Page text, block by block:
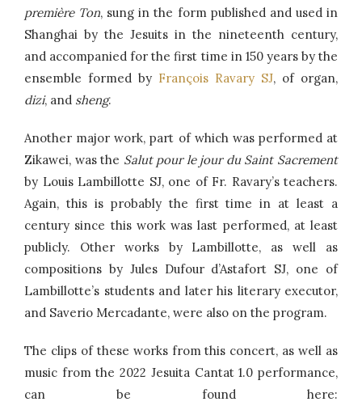
première Ton, sung in the form published and used in
Shanghai by the Jesuits in the nineteenth century,
and accompanied for the first time in 150 years by the
ensemble formed by François Ravary SJ, of organ,
dizi, and sheng.
Another major work, part of which was performed at
Zikawei, was the Salut pour le jour du Saint Sacrement
by Louis Lambillotte SJ, one of Fr. Ravary’s teachers.
Again, this is probably the first time in at least a
century since this work was last performed, at least
publicly. Other works by Lambillotte, as well as
compositions by Jules Dufour d’Astafort SJ, one of
Lambillotte’s students and later his literary executor,
and Saverio Mercadante, were also on the program.
The clips of these works from this concert, as well as
music from the 2022 Jesuita Cantat 1.0 performance,
can be found here: